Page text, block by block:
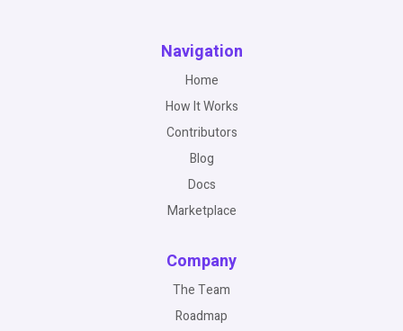
Navigation
Home
How It Works
Contributors
Blog
Docs
Marketplace
Company
The Team
Roadmap